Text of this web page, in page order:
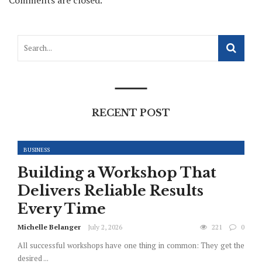
RECENT POST
BUSINESS
Building a Workshop That
Delivers Reliable Results
Every Time
Michelle Belanger July 2, 2026 221 0
All successful workshops have one thing in common: They get the
desired ...